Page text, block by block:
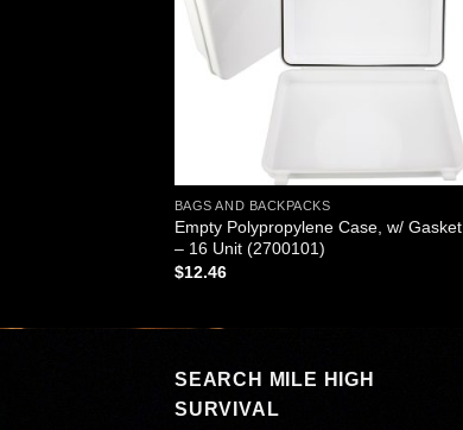
BAGS AND BACKPACKS
Empty Polypropylene Case, w/ Gasket
– 16 Unit (2700101)
$12.46
SEARCH MILE HIGH
SURVIVAL